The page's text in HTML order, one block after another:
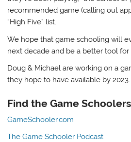
recommended game (calling out
“High Five” list.
We hope that game schooling will
next decade and be a better tool for
Doug & Michael are working on a
they hope to have available by 2023.
Find the Game
GameSchooler.com
The Game Schooler Podcast